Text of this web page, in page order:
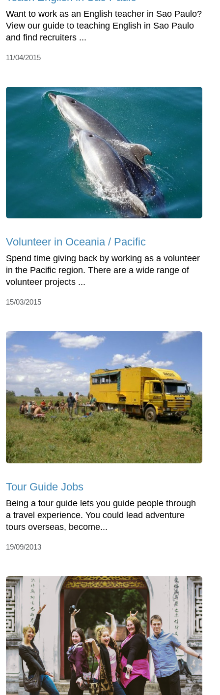
Want to work as an English teacher in Sao Paulo?
View our guide to teaching English in Sao Paulo
and find recruiters ...
11/04/2015
Volunteer in Oceania / Pacific
Spend time giving back by working as a volunteer
in the Pacific region. There are a wide range of
volunteer projects ...
15/03/2015
Tour Guide Jobs
Being a tour guide lets you guide people through
a travel experience. You could lead adventure
tours overseas, become...
19/09/2013